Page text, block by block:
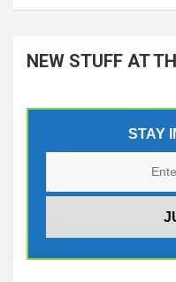
NEW STUFF AT
STAY